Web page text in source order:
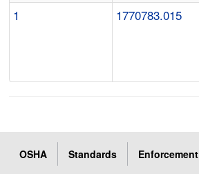
1 1770783.015
OSHA Standards Enforcement